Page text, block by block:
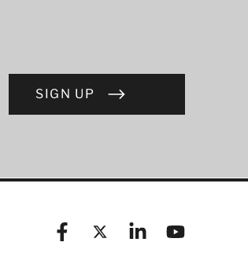
SIGN UP
FacebookX (formerly known as
LinkedinYouTube